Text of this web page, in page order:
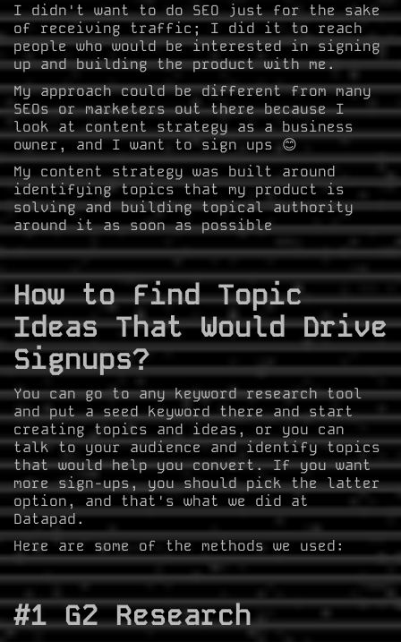
I didn't want to do SEO just for the sake
of receiving traffic; I did it to reach
people who would be interested in signing
up and building the product with me.
My approach could be different from many
SEOs or marketers out there because I
look at content strategy as a business
owner, and I want to sign ups 😊
My content strategy was built around
identifying topics that my product is
solving and building topical authority
around it as soon as possible
How to Find Topic
Ideas That Would Drive
Signups?
You can go to any keyword research tool
and put a seed keyword there and start
creating topics and ideas, or you can
talk to your audience and identify topics
that would help you convert. If you want
more sign-ups, you should pick the latter
option, and that's what we did at
Datapad.
Here are some of the methods we used:
#1 G2 Research